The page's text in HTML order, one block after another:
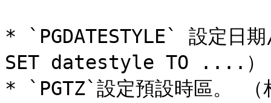
* `PGDATESTYLE` 設定日
SET datestyle TO ....）
* `PGTZ`設定預設時區。